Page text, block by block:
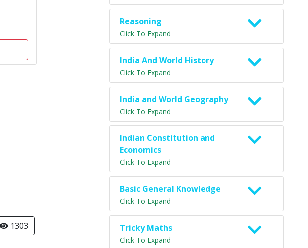
1303
Reasoning
Click To Expand
India And World History
Click To Expand
India and World Geography
Click To Expand
Indian Constitution and
Economics
Click To Expand
Basic General Knowledge
Click To Expand
Tricky Maths
Click To Expand